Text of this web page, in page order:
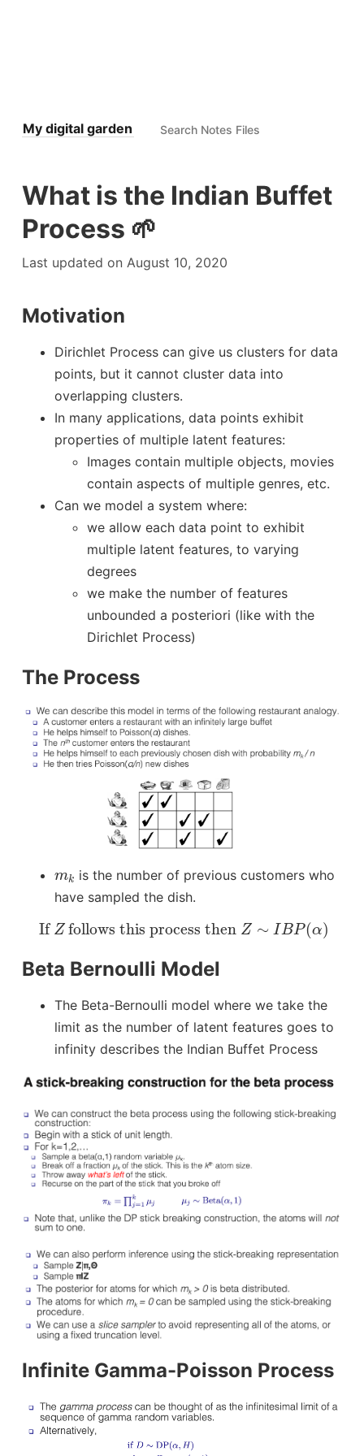
My digital garden
What is the Indian Buffet
Process 🌱
Last updated on August 10, 2020
Motivation
Dirichlet Process can give us clusters for data
points, but it cannot cluster data into
overlapping clusters.
In many applications, data points exhibit
properties of multiple latent features:
Images contain multiple objects, movies
contain aspects of multiple genres, etc.
Can we model a system where:
we allow each data point to exhibit
multiple latent features, to varying
degrees
we make the number of features
unbounded a posteriori (like with the
Dirichlet Process)
The Process
mk
mk is the number of previous customers who
have sampled the dish.
If Z follows this process then Z ∼ IBP(α)
If Zfollows this process then ∼IBP(α
Beta Bernoulli Model
The Beta-Bernoulli model where we take the
limit as the number of latent features goes to
infinity describes the Indian Buffet Process
Infinite Gamma-Poisson Process
Code for Production
Making Sense of a Betting Market with...